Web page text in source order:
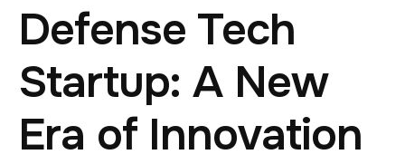
Defense Tech
Startup: A New
Era of Innovation